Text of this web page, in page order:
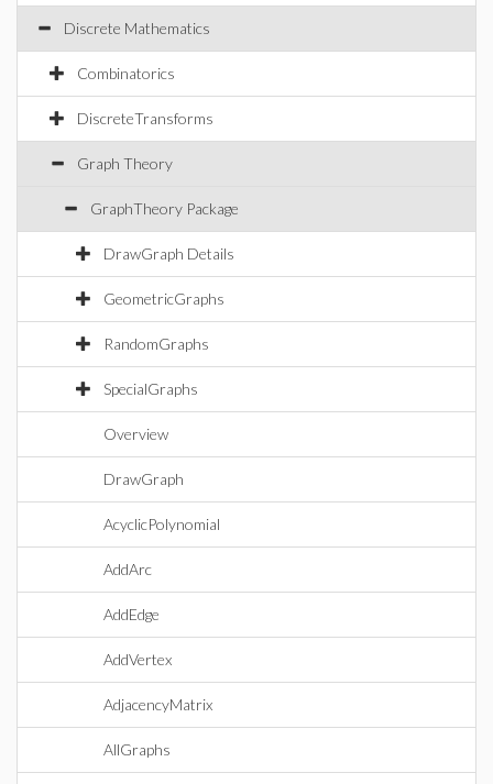
Discrete Mathematics
Combinatorics
DiscreteTransforms
Graph Theory
GraphTheory Package
DrawGraph Details
GeometricGraphs
RandomGraphs
SpecialGraphs
Overview
DrawGraph
AcyclicPolynomial
AddArc
AddEdge
AddVertex
AdjacencyMatrix
AllGraphs